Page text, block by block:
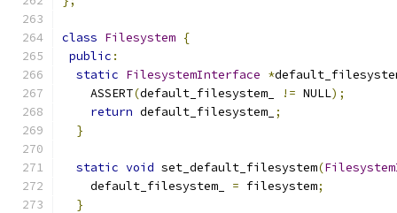
class Filesystem {
public :
static FilesystemInterface *
    ASSERT
(default_filesystem_ != NULL);
return default_filesystem_ ;
}
static void set_default_filesystem(
    default_filesystem_
= filesystem;
}